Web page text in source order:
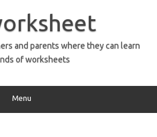
and parents where they can learn
of worksheets
Menu